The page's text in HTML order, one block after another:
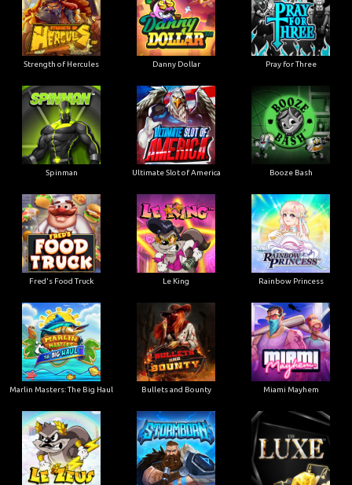
Strength of Hercules Danny Dollar Pray for Three
Spinman Ultimate Slot of America Booze Bash
Fred's Food Truck Le King Rainbow Princess
Marlin Masters: The Big Haul Bullets and Bounty Miami Mayhem